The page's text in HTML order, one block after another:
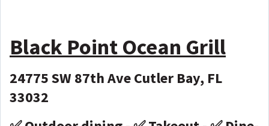
Black Point Ocean Grill
24775 SW 87th Ave Cutler Bay, FL
33032